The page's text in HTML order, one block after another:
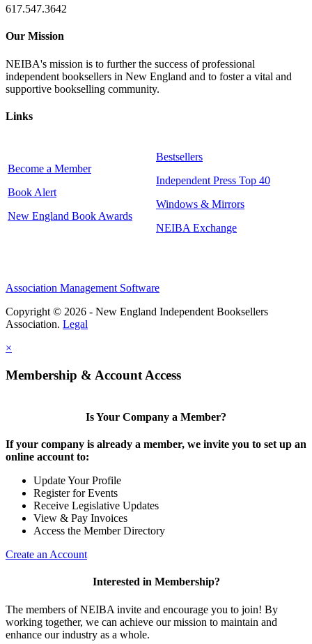
617.547.3642
Our Mission
NEIBA's mission is to further the success of professional
independent booksellers in New England and to foster a vital and
supportive bookselling community.
Links
Become a Member
Book Alert
New England Book Awards
Bestsellers
Independent Press Top 40
Windows & Mirrors
NEIBA Exchange
Association Management Software
Copyright © 2026 - New England Independent Booksellers
Association. Legal
×
Membership & Account Access
Is Your Company a Member?
If your company is already a member, we invite you to set up an
online account to:
Update Your Profile
Register for Events
Receive Legislative Updates
View & Pay Invoices
Access the Member Directory
Create an Account
Interested in Membership?
The members of NEIBA invite and encourage you to join! By
working together, we can achieve our mission to maintain and
enhance our industry as a whole.